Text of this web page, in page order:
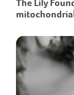
The Lily